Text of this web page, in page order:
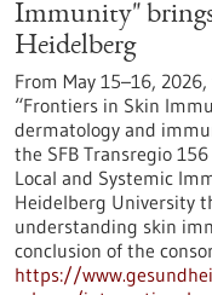
Immunity"
Heidelberg
From May 15–16,
“Frontiers in Skin
dermatology and
the SFB Transregio
Local and Systemic
Heidelberg University
understanding skin
conclusion of the
https://